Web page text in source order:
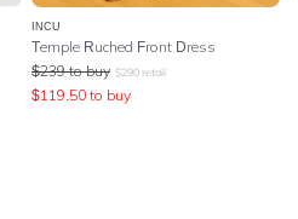
INCU
Temple Ruched Front Dress
$239 to buy $290 retail
$119.50 to buy